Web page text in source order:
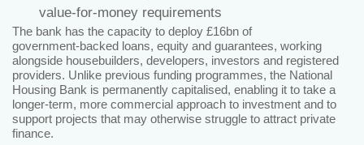
value‑for‑money requirements
The bank has the capacity to deploy £16bn of
government‑backed loans, equity and guarantees, working
alongside housebuilders, developers, investors and registered
providers. Unlike previous funding programmes, the National
Housing Bank is permanently capitalised, enabling it to take a
longer‑term, more commercial approach to investment and to
support projects that may otherwise struggle to attract private
finance.